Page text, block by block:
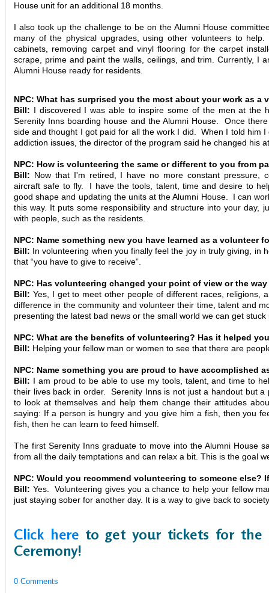
House unit for an additional 18 months.
I also took up the challenge to be on the Alumni House
many of the physical upgrades, using other volunteers to
cabinets, removing carpet and vinyl flooring for the carpet
scrape, prime and paint the walls, ceilings, and trim. Currently, I
Alumni House ready for residents.
NPC: What has surprised you the most about your work as a
Bill: I discovered I was able to inspire some of the men at the
Serenity Inns boarding house and the Alumni House. Once
side and thought I got paid for all the work I did. When I told him
addiction issues, the director of the program said he changed his
NPC: How is volunteering the same or different to you from
Bill: Now that I'm retired, I have no more constant pressure,
aircraft safe to fly. I have the tools, talent, time and desire to
good shape and updating the units at the Alumni House. I can
this way. It puts some responsibility and structure into your day,
with people, such as the residents.
NPC: Name something new you have learned as a volunteer
Bill: In volunteering when you finally feel the joy in truly giving, in
that “you have to give to receive”.
NPC: Has volunteering changed your point of view or the
Bill: Yes, I get to meet other people of different races, religions,
difference in the community and volunteer their time, talent and
presenting the latest bad news or the small world we can get
NPC: What are the benefits of volunteering? Has it helped
Bill: Helping your fellow man or women to see that there are
NPC: Name something you are proud to have accomplished
Bill: I am proud to be able to use my tools, talent, and time to
their lives back in order. Serenity Inns is not just a handout but
to look at themselves and help them change their attitudes
saying: If a person is hungry and you give him a fish, then you
fish, then he can learn to feed himself.
The first Serenity Inns graduate to move into the Alumni House
from all the daily temptations and can relax a bit. This is the goal
NPC: Would you recommend volunteering to someone else?
Bill: Yes. Volunteering gives you a chance to help your fellow
just staying sober for another day. It is a way to give back to
Click hereto get your tickets for the
Ceremony!
0 Comments